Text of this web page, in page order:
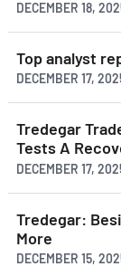
DECEMBER 18,
Top analyst
DECEMBER 17,
Tredegar
Tests A
DECEMBER 17,
Tredegar:
More
DECEMBER 15,